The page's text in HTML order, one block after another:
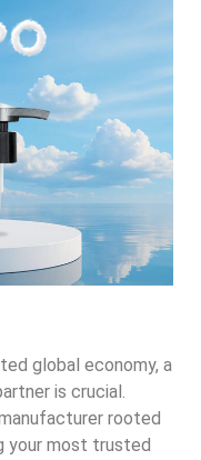
global economy, a
is crucial.
rooted
your most trusted